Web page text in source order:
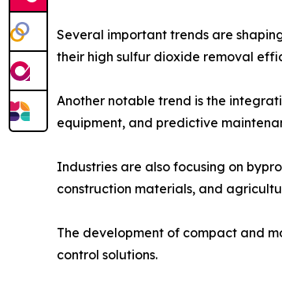
Several important trends are
their high sulfur dioxide removal
Another notable trend is the
equipment, and predictive
Industries are also focusing on
construction materials, and
The development of compact and
control solutions.